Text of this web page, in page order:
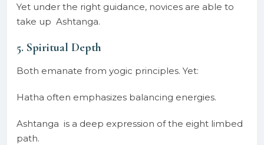
Yet under the right guidance, novices are able to
take up Ashtanga.
5. Spiritual Depth
Both emanate from yogic principles. Yet:
Hatha often emphasizes balancing energies.
Ashtanga is a deep expression of the eight limbed
path.